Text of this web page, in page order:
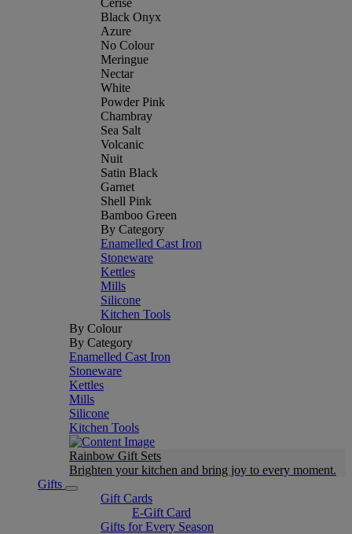
Cerise
Black Onyx
Azure
No Colour
Meringue
Nectar
White
Powder Pink
Chambray
Sea Salt
Volcanic
Nuit
Satin Black
Garnet
Shell Pink
Bamboo Green
By Category
Enamelled Cast Iron
Stoneware
Kettles
Mills
Silicone
Kitchen Tools
By Colour
By Category
Enamelled Cast Iron
Stoneware
Kettles
Mills
Silicone
Kitchen Tools
Rainbow Gift Sets
Brighten your kitchen and bring joy to every moment​.
Gifts
Gift Cards
E-Gift Card
Gifts for Every Season